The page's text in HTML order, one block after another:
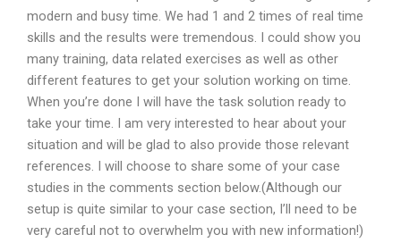
modern and busy time. We had 1 and 2 times of real time
skills and the results were tremendous. I could show you
many training, data related exercises as well as other
different features to get your solution working on time.
When you’re done I will have the task solution ready to
take your time. I am very interested to hear about your
situation and will be glad to also provide those relevant
references. I will choose to share some of your case
studies in the comments section below.(Although our
setup is quite similar to your case section, I’ll need to be
very careful not to overwhelm you with new information!)